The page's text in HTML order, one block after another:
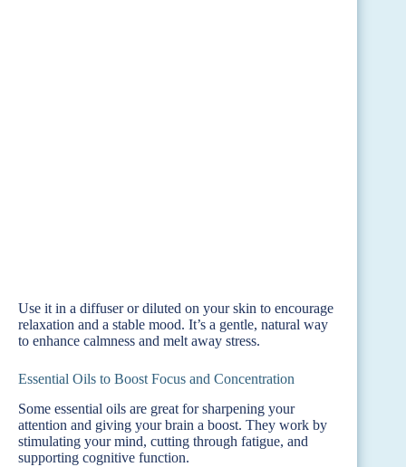
Use it in a diffuser or diluted on your skin to encourage
relaxation and a stable mood. It’s a gentle, natural way
to enhance calmness and melt away stress.
Essential Oils to Boost Focus and Concentration
Some essential oils are great for sharpening your
attention and giving your brain a boost. They work by
stimulating your mind, cutting through fatigue, and
supporting cognitive function.